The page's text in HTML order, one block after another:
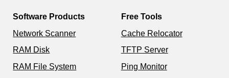
Software Products
Network Scanner
RAM Disk
RAM File System
Free Tools
Cache Relocator
TFTP Server
Ping Monitor